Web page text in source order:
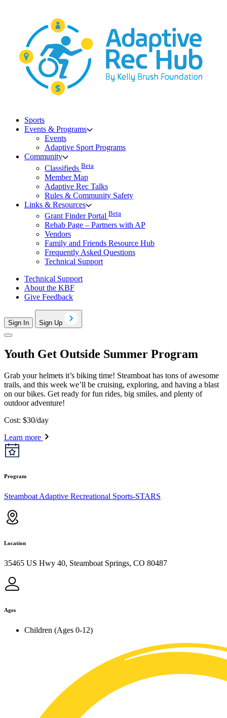
Sports
Events & Programs
Events
Adaptive Sport Programs
Community
Classifieds Beta
Member Map
Adaptive Rec Talks
Rules & Community Safety
Links & Resources
Grant Finder Portal Beta
Rehab Page – Partners with AP
Vendors
Family and Friends Resource Hub
Frequently Asked Questions
Technical Support
Technical Support
About the KBF
Give Feedback
Sign In Sign Up
Youth Get Outside Summer Program
Grab your helmets it’s biking time! Steamboat has tons of awesome
trails, and this week we’ll be cruising, exploring, and having a blast
on our bikes. Get ready for fun rides, big smiles, and plenty of
outdoor adventure!
Cost: $30/day
Learn more
Program
Steamboat Adaptive Recreational Sports-STARS
Location
35465 US Hwy 40, Steamboat Springs, CO 80487
Ages
Children (Ages 0-12)